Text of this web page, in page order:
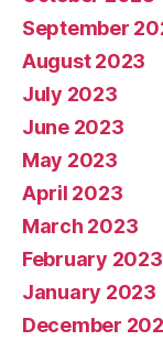
September
August 2023
July 2023
June 2023
May 2023
April 2023
March 2023
February 2023
January 2023
December